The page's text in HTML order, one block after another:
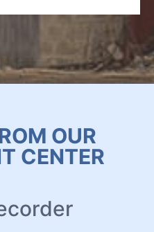
OUR
CENTER